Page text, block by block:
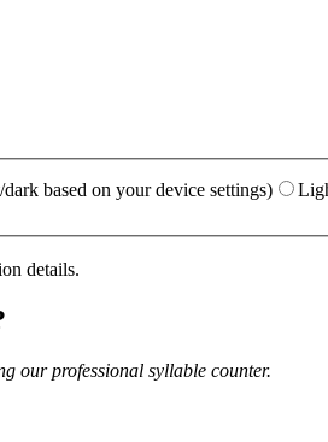
based on your device settings)
details.
our professional syllable counter.